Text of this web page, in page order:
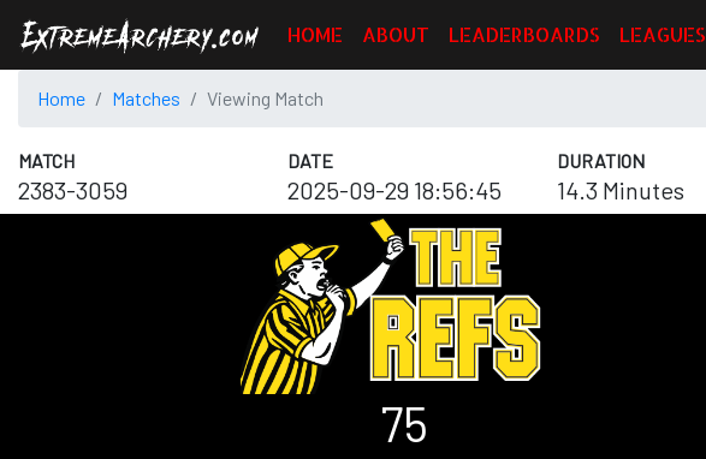
HOME ABOUT LEADERBOARDS LEAGUES
Home Matches Viewing Match
MATCH
2383-3059
DATE
2025-09-29 18:56:45
DURATION
14.3 Minutes
75